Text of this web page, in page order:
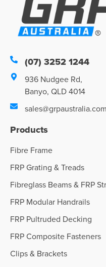
(07) 3252 1244
936 Nudgee Rd,
Banyo, QLD 4014
Products
Fibre Frame
FRP Grating & Treads
Fibreglass Beams & FRP
FRP Modular Handrails
FRP Pultruded Decking
FRP Composite Fasteners
Clips & Brackets